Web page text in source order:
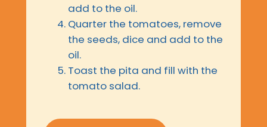
add to the oil.
Quarter the tomatoes, remove
the seeds, dice and add to the
oil.
Toast the pita and fill with the
tomato salad.